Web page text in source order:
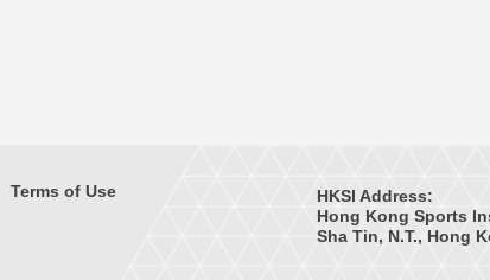
HKSI Address:
Hong Kong Sports
Sha Tin, N.T., Hong
Terms of Use